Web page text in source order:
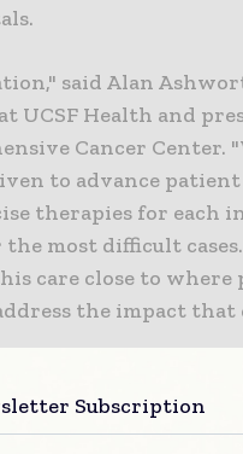
said Alan
UCSF Health and
Cancer Center.
to advance
therapies for each
most difficult
care close to where
the impact that
relationship
program to provide
Subscription